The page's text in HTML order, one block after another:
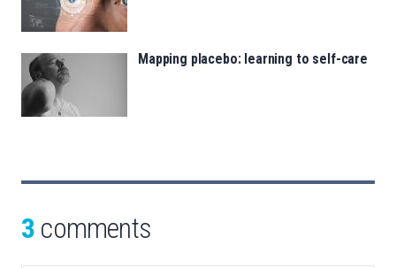
Mapping placebo: learning to self-care
3 comments